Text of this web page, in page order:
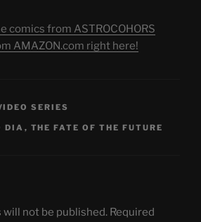
comics from ASTROCOHORS
AMAZON.com right here!
SERIES
DIA , THE FATE OF THE FUTURE
will not be published. Required